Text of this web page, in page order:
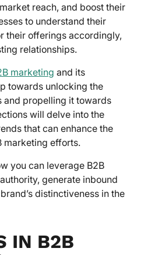
reach, and boost their
to understand their
their offerings accordingly,
relationships.
marketing and its
towards unlocking the
and propelling it towards
will delve into the
that can enhance the
marketing efforts.
you can leverage B2B
generate inbound
distinctiveness in the
IN B2B